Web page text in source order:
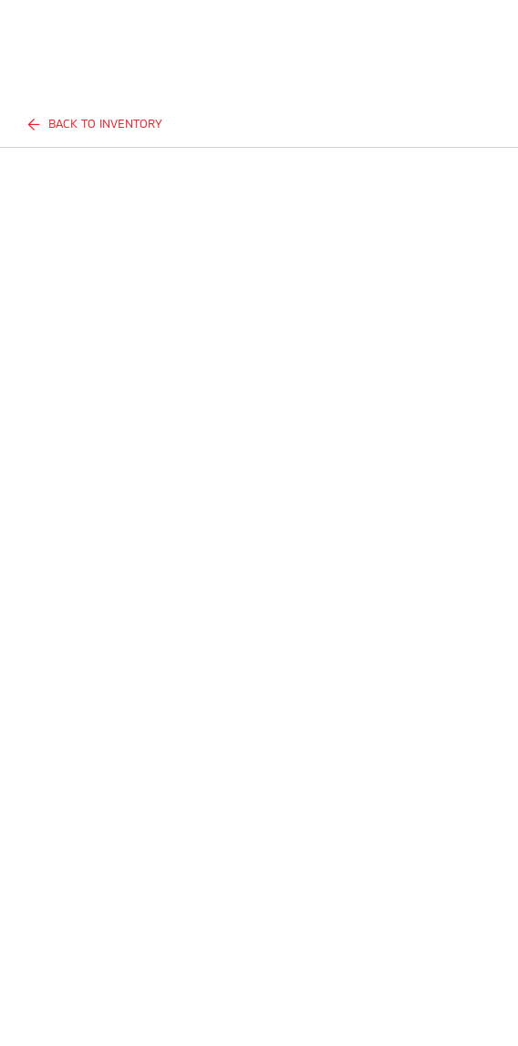
BACK TO INVENTORY